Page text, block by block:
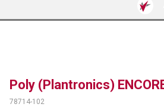
Poly (Plantronics)
78714-102